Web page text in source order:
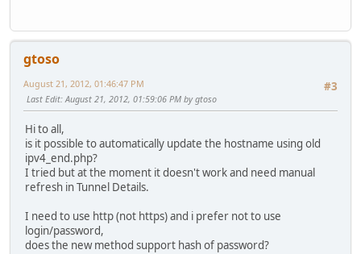
gtoso
#3
August 21, 2012, 01:46:47 PM
Last Edit: August 21, 2012, 01:59:06 PM by gtoso
Hi to all,
is it possible to automatically update the hostname using old
ipv4_end.php?
I tried but at the moment it doesn't work and need manual
refresh in Tunnel Details.
I need to use http (not https) and i prefer not to use
login/password,
does the new method support hash of password?